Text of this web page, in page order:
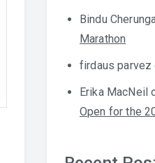
Bindu
Marathon
firdaus parvez
Erika MacNeil
Open for the